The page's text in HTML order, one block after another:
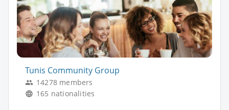
Tunis Community Group
14278 members
165 nationalities